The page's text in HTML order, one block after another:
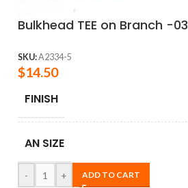
Bulkhead TEE on Branch -03
SKU:A2334-5
$14.50
FINISH
AN SIZE
- + ADD TO CART